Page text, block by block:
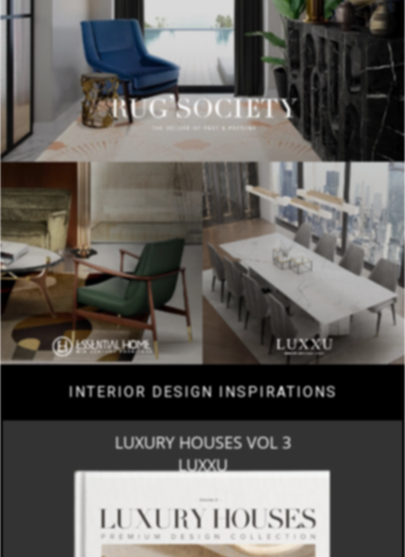
INTERIOR DESIGN INSPIRATIONS
LUXURY HOUSES VOL 3
LUXXU